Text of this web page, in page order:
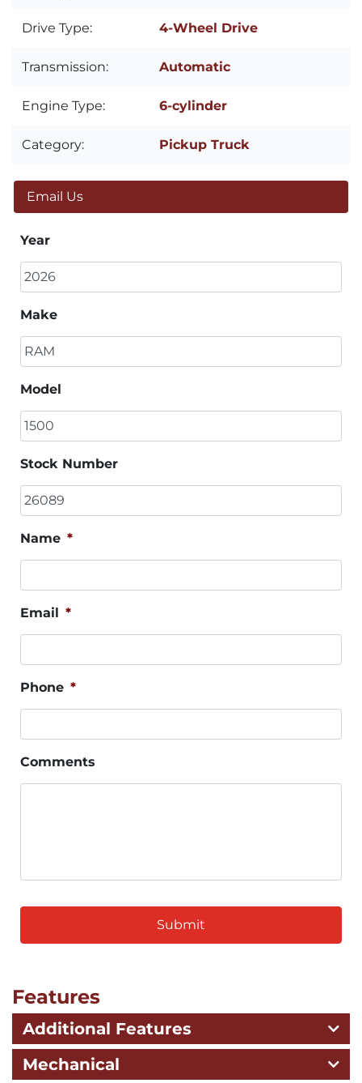
Drive Type: 4-Wheel Drive
Transmission: Automatic
Engine Type: 6-cylinder
Category: Pickup Truck
Email Us
Year
Make
Model
Stock Number
Name *
Email *
Phone *
Comments
Features
Additional Features
Mechanical